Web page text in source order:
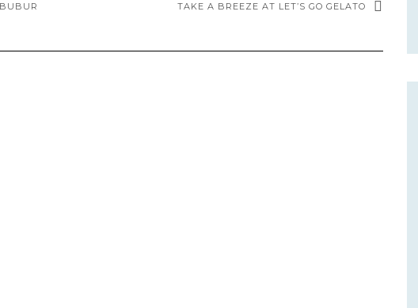
TAKE A BREEZE AT LET’S GO GELATO